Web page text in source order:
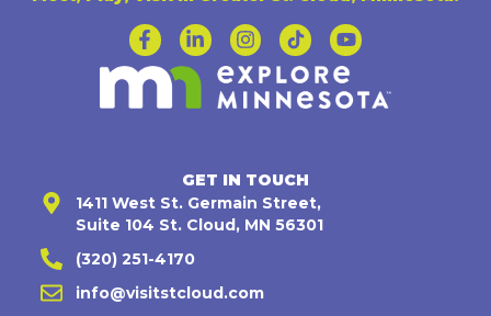
GET IN TOUCH
1411 West St. Germain Street,
Suite 104 St. Cloud, MN 56301
(320) 251-4170
info@visitstcloud.com